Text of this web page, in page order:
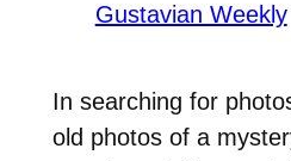
Gustavian Weekly
In searching for
old photos of a